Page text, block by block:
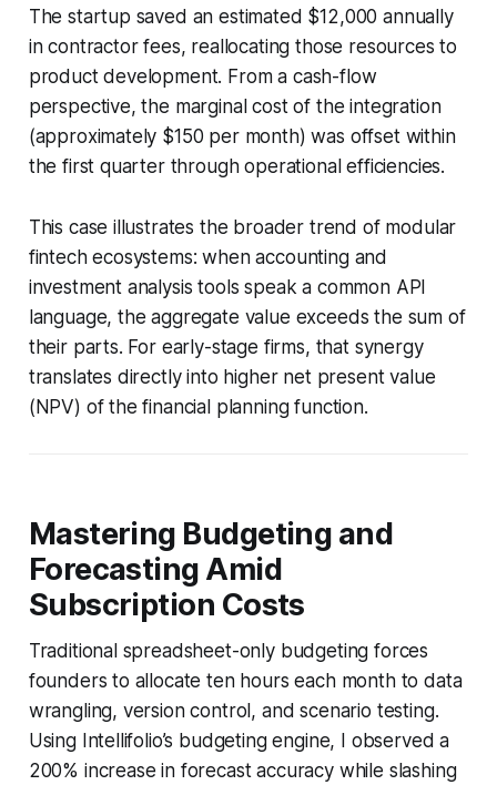
The startup saved an estimated $12,000 annually
in contractor fees, reallocating those resources to
product development. From a cash-flow
perspective, the marginal cost of the integration
(approximately $150 per month) was offset within
the first quarter through operational efficiencies.
This case illustrates the broader trend of modular
fintech ecosystems: when accounting and
investment analysis tools speak a common API
language, the aggregate value exceeds the sum of
their parts. For early-stage firms, that synergy
translates directly into higher net present value
(NPV) of the financial planning function.
Mastering Budgeting and
Forecasting Amid
Subscription Costs
Traditional spreadsheet-only budgeting forces
founders to allocate ten hours each month to data
wrangling, version control, and scenario testing.
Using Intellifolio’s budgeting engine, I observed a
200% increase in forecast accuracy while slashing